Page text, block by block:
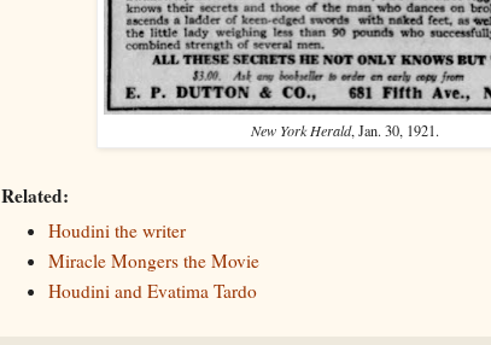
New York Herald, Jan. 30, 1921.
Related:
Houdini the writer
Miracle Mongers the Movie
Houdini and Evatima Tardo